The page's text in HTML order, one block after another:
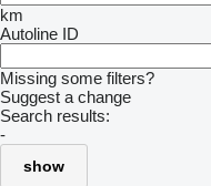
km
Autoline ID
Missing some filters?
Suggest a change
Search results:
-
show